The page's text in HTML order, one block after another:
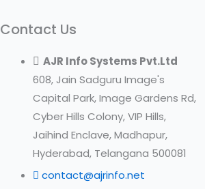
Contact Us
AJR Info Systems Pvt.Ltd
608, Jain Sadguru Image's
Capital Park, Image Gardens Rd,
Cyber Hills Colony, VIP Hills,
Jaihind Enclave, Madhapur,
Hyderabad, Telangana 500081
contact@ajrinfo.net